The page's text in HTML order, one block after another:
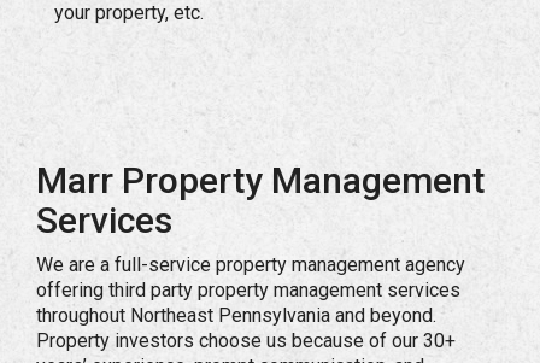
your property, etc.
Marr Property Management
Services
We are a full-service property management agency
offering third party property management services
throughout Northeast Pennsylvania and beyond.
Property investors choose us because of our 30+